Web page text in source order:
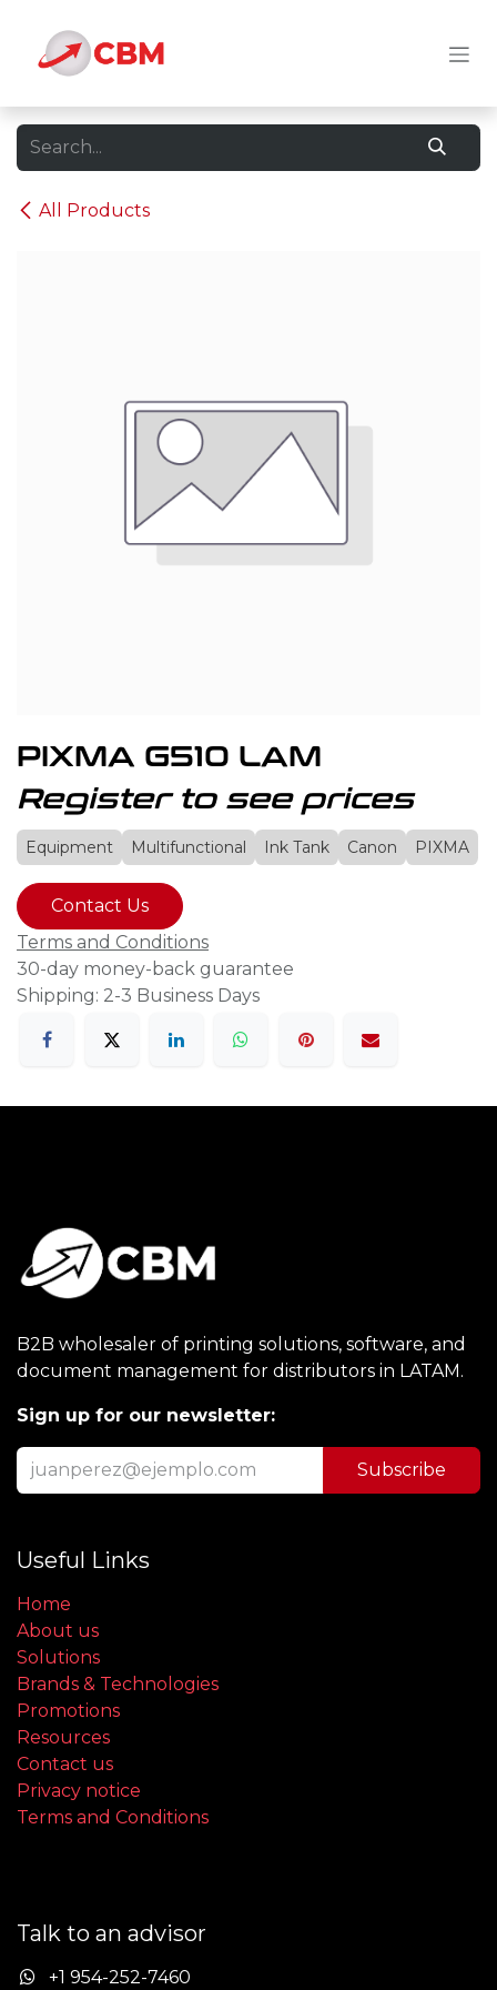
All Products
PIXMA G510 LAM
Register to see prices
Equipment Multifunctional Ink Tank Canon PIXMA
Contact Us
Terms and Conditions
30-day money-back guarantee
Shipping: 2-3 Business Days
B2B wholesaler of printing solutions, software, and
document management for distributors in LATAM.
Sign up for our newsletter:
Subscribe
Useful Links
Home
About us
Solutions
Brands & Technologies
Promotions
Resources
Contact us
Privacy notice
Terms and Conditions
Talk to an advisor
+1 954-252-7460